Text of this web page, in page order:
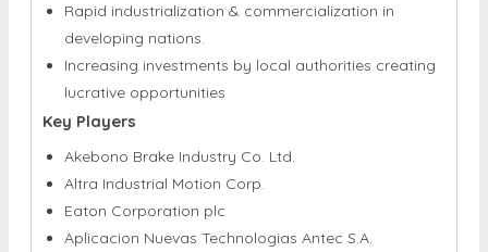
Rapid industrialization & commercialization in
developing nations.
Increasing investments by local authorities creating
lucrative opportunities
Key Players
Akebono Brake Industry Co. Ltd.
Altra Industrial Motion Corp.
Eaton Corporation plc
Aplicacion Nuevas Technologias Antec S.A.